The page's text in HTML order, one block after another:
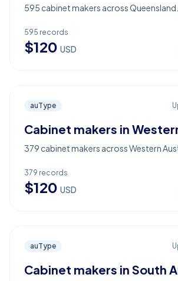
595 cabinet makers across Queensland.
595 records
$120 USD
auType
Cabinet makers in
379 cabinet makers across Western
379 records
$120 USD
auType
Cabinet makers in South